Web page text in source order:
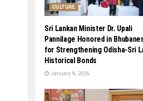
CULTURE
Sri Lankan Minister Dr. Upali
Pannilage Honored in
for Strengthening Odisha-Sri
Historical Bonds
January 8, 2026